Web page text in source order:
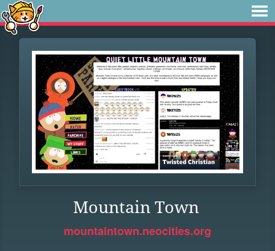
Mountain Town
mountaintown.neocities.org